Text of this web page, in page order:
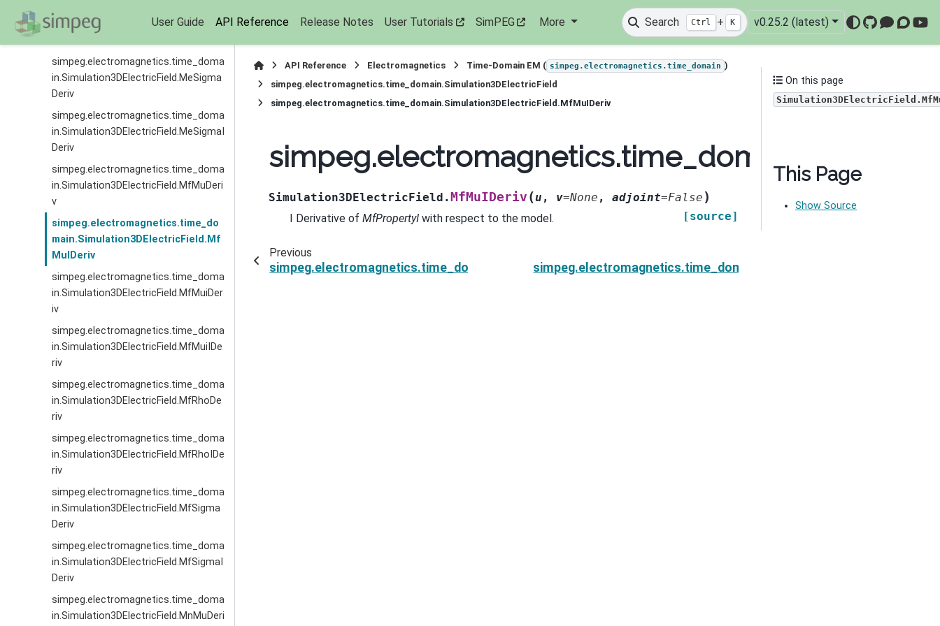
User Guide API Reference Release Notes User Tutorials SimPEG More Search Ctrl + K v0.25.2 (latest)
GitHub
in.Simulation3DElectricField.MeRhoID
simpeg.electromagnetics.time_doma
in.Simulation3DElectricField.MeSigma
Deriv
simpeg.electromagnetics.time_doma
in.Simulation3DElectricField.MeSigmaI
Deriv
simpeg.electromagnetics.time_doma
in.Simulation3DElectricField.MfMuDeri
v
simpeg.electromagnetics.time_do
main.Simulation3DElectricField.Mf
MuIDeriv
simpeg.electromagnetics.time_doma
in.Simulation3DElectricField.MfMuiDer
iv
simpeg.electromagnetics.time_doma
in.Simulation3DElectricField.MfMuiIDe
riv
simpeg.electromagnetics.time_doma
in.Simulation3DElectricField.MfRhoDe
riv
simpeg.electromagnetics.time_doma
in.Simulation3DElectricField.MfRhoIDe
riv
simpeg.electromagnetics.time_doma
in.Simulation3DElectricField.MfSigma
Deriv
simpeg.electromagnetics.time_doma
in.Simulation3DElectricField.MfSigmaI
Deriv
simpeg.electromagnetics.time_doma
in.Simulation3DElectricField.MnMuDeri
API Reference Electromagnetics Time-Domain EM ( simpeg.electromagnetics.time_domain )
simpeg.electromagnetics.time_domain.Simulation3DElectricField
simpeg.electromagnetics.time_domain.Simulation3DElectricField.MfMuIDeriv
Simulation3DElectricField.MfMuIDeriv (u , v=None , adjoint=False )
[source]
I Derivative of MfPropertyI with respect to the model.
Previous
simpeg.electromagnetics.time_domain.Simulation3DElectricField.MfMuDeriv
On this page
This Page
Show Source